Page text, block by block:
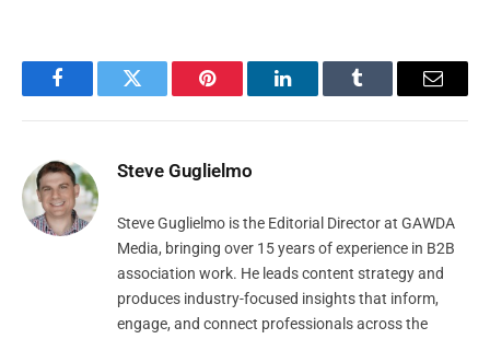
FacebookTwitter Pinterest LinkedInTumblr Email
Steve Guglielmo
Steve Guglielmo is the Editorial Director at GAWDA
Media, bringing over 15 years of experience in B2B
association work. He leads content strategy and
produces industry-focused insights that inform,
engage, and connect professionals across the